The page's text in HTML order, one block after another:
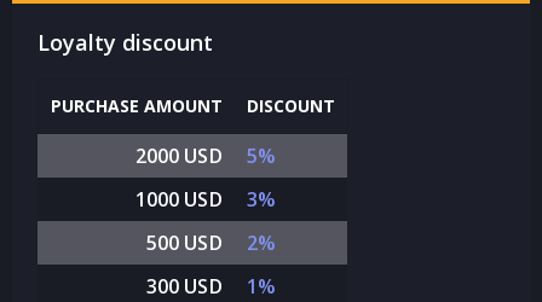
Loyalty discount
PURCHASE AMOUNT DISCOUNT
2000 USD
5%
1000 USD
3%
500 USD
2%
300 USD
1%